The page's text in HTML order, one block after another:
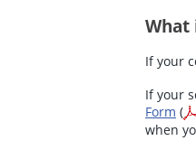
What
If your
If your
Form (
when